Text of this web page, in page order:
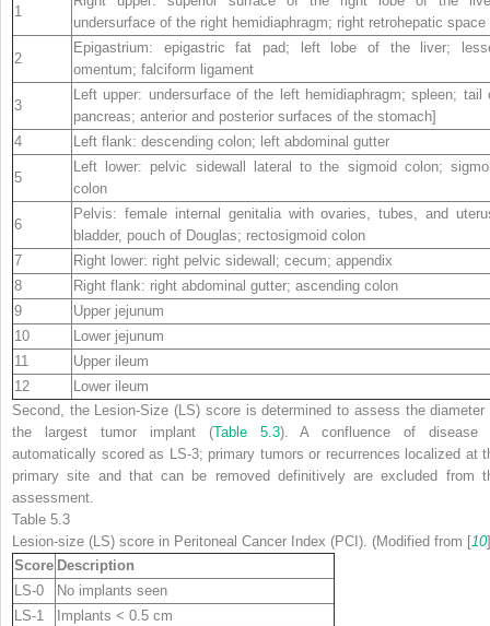
1
undersurface of the right hemidiaphragm; right retrohepatic space
2
Epigastrium: epigastric fat pad; left lobe of the liver;
omentum; falciform ligament
3
Left upper: undersurface of the left hemidiaphragm; spleen; tail
pancreas; anterior and posterior surfaces of the stomach]
4
Left flank: descending colon; left abdominal gutter
5
Left lower: pelvic sidewall lateral to the sigmoid colon;
colon
6
Pelvis: female internal genitalia with ovaries, tubes, and
bladder, pouch of Douglas; rectosigmoid colon
7
Right lower: right pelvic sidewall; cecum; appendix
8
Right flank: right abdominal gutter; ascending colon
9
Upper jejunum
10
Lower jejunum
11
Upper ileum
12
Lower ileum
Second, the Lesion-Size (LS) score is determined to assess the diameter
the largest tumor implant (Table 5.3). A confluence of disease
automatically scored as LS-3; primary tumors or recurrences localized at
primary site and that can be removed definitively are excluded from
assessment.
Table 5.3
Lesion-size (LS) score in Peritoneal Cancer Index (PCI). (Modified from [10
Score Description
LS-0
No implants seen
LS-1
Implants < 0.5 cm